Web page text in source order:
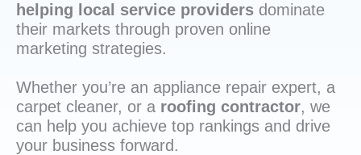
helping local service providers dominate
their markets through proven online
marketing strategies.
Whether you’re an appliance repair expert, a
carpet cleaner, or a roofing contractor, we
can help you achieve top rankings and drive
your business forward.